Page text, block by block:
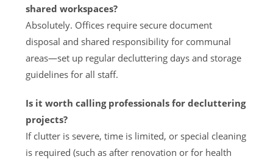
shared workspaces?
Absolutely. Offices require secure document
disposal and shared responsibility for communal
areas—set up regular decluttering days and storage
guidelines for all staff.
Is it worth calling professionals for decluttering
projects?
If clutter is severe, time is limited, or special cleaning
is required (such as after renovation or for health